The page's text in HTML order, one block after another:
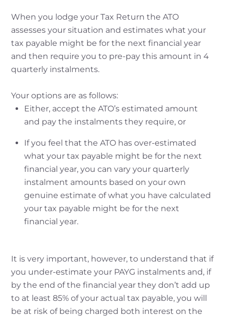
When you lodge your Tax Return the ATO
assesses your situation and estimates what your
tax payable might be for the next financial year
and then require you to pre-pay this amount in 4
quarterly instalments.
Your options are as follows:
Either, accept the ATO’s estimated amount
and pay the instalments they require, or
If you feel that the ATO has over-estimated
what your tax payable might be for the next
financial year, you can vary your quarterly
instalment amounts based on your own
genuine estimate of what you have calculated
your tax payable might be for the next
financial year.
It is very important, however, to understand that if
you under-estimate your PAYG instalments and, if
by the end of the financial year they don’t add up
to at least 85% of your actual tax payable, you will
be at risk of being charged both interest on the